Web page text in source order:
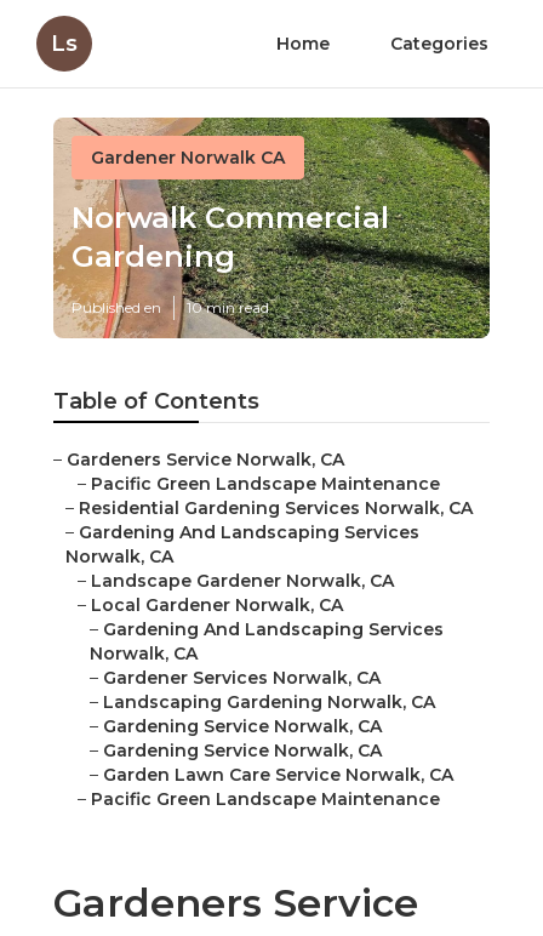
Ls Home Categories
Gardener Norwalk CA
Norwalk Commercial
Gardening
Published en 10 min read
Table of Contents
– Gardeners Service Norwalk, CA
– Pacific Green Landscape Maintenance
– Residential Gardening Services Norwalk, CA
– Gardening And Landscaping Services
Norwalk, CA
– Landscape Gardener Norwalk, CA
– Local Gardener Norwalk, CA
– Gardening And Landscaping Services
Norwalk, CA
– Gardener Services Norwalk, CA
– Landscaping Gardening Norwalk, CA
– Gardening Service Norwalk, CA
– Gardening Service Norwalk, CA
– Garden Lawn Care Service Norwalk, CA
– Pacific Green Landscape Maintenance
Gardeners Service